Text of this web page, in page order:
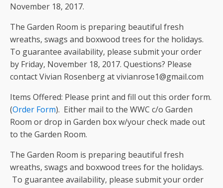
November 18, 2017.
The Garden Room is preparing beautiful fresh
wreaths, swags and boxwood trees for the holidays.
To guarantee availability, please submit your order
by Friday, November 18, 2017. Questions? Please
contact Vivian Rosenberg at vivianrose1@gmail.com
Items Offered: Please print and fill out this order form.
(Order Form). Either mail to the WWC c/o Garden
Room or drop in Garden box w/your check made out
to the Garden Room.
The Garden Room is preparing beautiful fresh
wreaths, swags and boxwood trees for the holidays.
To guarantee availability, please submit your order